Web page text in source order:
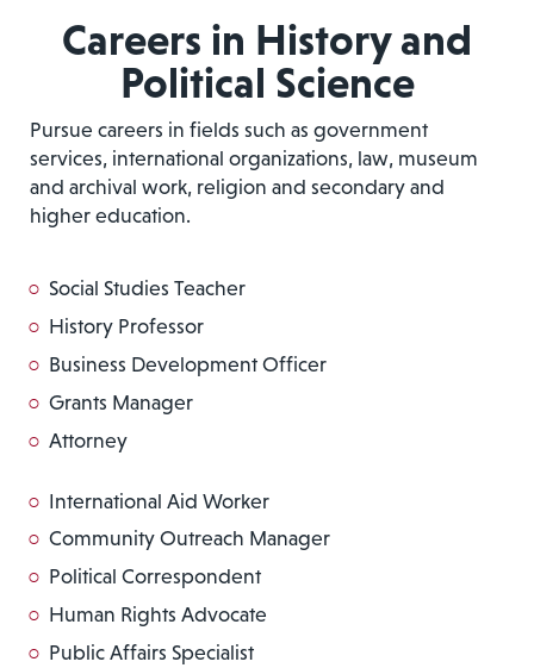
Careers in History and
Political Science
Pursue careers in fields such as government
services, international organizations, law, museum
and archival work, religion and secondary and
higher education.
Social Studies Teacher
History Professor
Business Development Officer
Grants Manager
Attorney
International Aid Worker
Community Outreach Manager
Political Correspondent
Human Rights Advocate
Public Affairs Specialist